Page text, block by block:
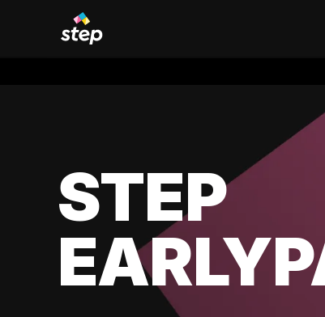
STEP